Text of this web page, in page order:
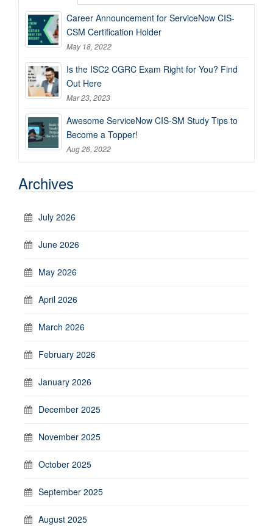
Career Announcement for ServiceNow CIS-
CSM Certification Holder
May 18, 2022
Is the ISC2 CGRC Exam Right for You? Find
Out Here
Mar 23, 2023
Awesome ServiceNow CIS-SM Study Tips to
Become a Topper!
Aug 26, 2022
Archives
July 2026
June 2026
May 2026
April 2026
March 2026
February 2026
January 2026
December 2025
November 2025
October 2025
September 2025
August 2025